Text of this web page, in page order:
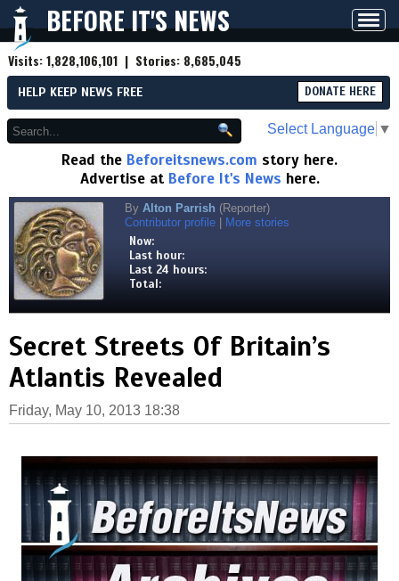
BEFORE IT'S NEWS
Visits:1,828,106,101 | Stories: 8,685,045
HELP KEEP NEWS FREE DONATE HERE
Select Language ▼
Read the Beforeitsnews.com story here.
Advertise at Before It's News here.
By Alton Parrish (Reporter)
Contributor profile
More stories
Now:
Last hour:
Last 24 hours:
Total:
Secret Streets Of Britain’s
Atlantis Revealed
Friday, May 10, 2013 18:38